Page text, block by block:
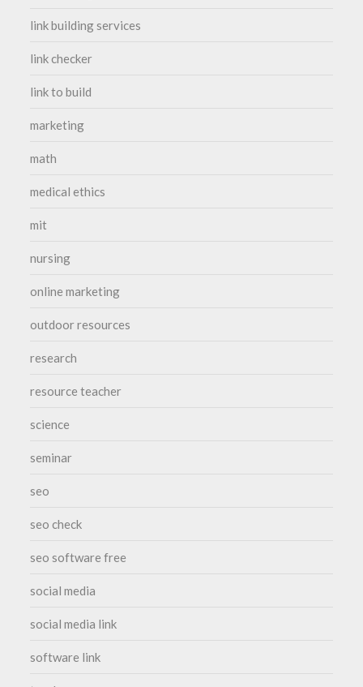
link building services
link checker
link to build
marketing
math
medical ethics
mit
nursing
online marketing
outdoor resources
research
resource teacher
science
seminar
seo
seo check
seo software free
social media
social media link
software link